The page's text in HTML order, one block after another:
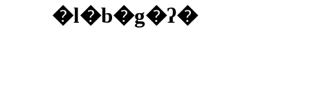
�l�b�g�ʔ�